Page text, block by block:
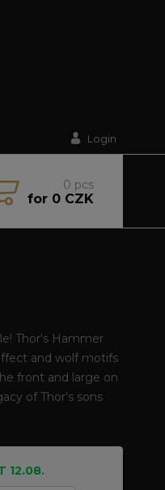
Login
0 pcs
for0 CZK
Thor's Hammer
and wolf motifs
front and large on
of Thor's sons
12.08.